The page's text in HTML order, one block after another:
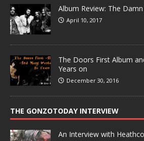
Album Review: The
April 10, 2017
The Doors First Album
Years on
December 30, 2016
THE GONZOTODAY INTERVIEW
An Interview with